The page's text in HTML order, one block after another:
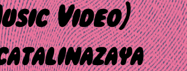
Video)